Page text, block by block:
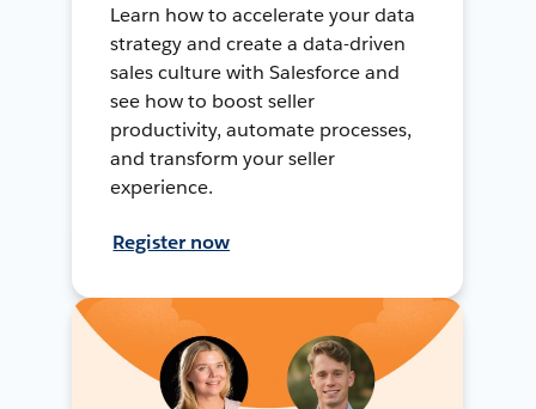
Learn how to accelerate your data
strategy and create a data-driven
sales culture with Salesforce and
see how to boost seller
productivity, automate processes,
and transform your seller
experience.
Register now